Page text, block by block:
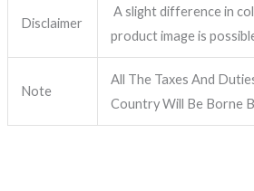
Disclaimer
A slight difference in
product image is
Note
All The Taxes And
Country Will Be Borne